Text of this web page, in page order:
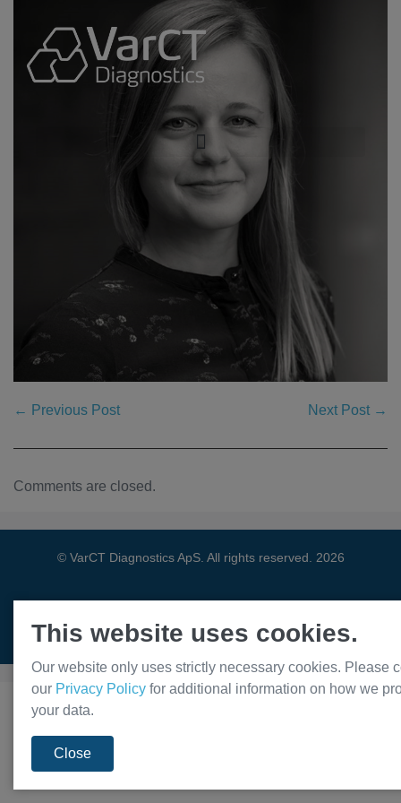
← Previous Post Next Post →
Comments are closed.
© VarCT Diagnostics ApS. All rights reserved. 2026
Privacy Policy
This website uses cookies.
Our website only uses strictly necessary cookies. Please
our Privacy Policy for additional information on how we
your data.
Close